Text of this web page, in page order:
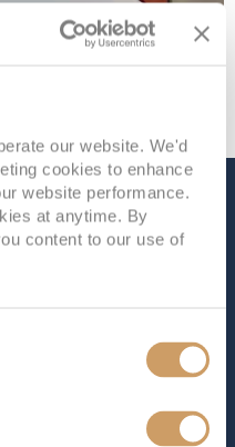
our website. We'd
cookies to enhance
website performance.
at anytime. By
content to our use of